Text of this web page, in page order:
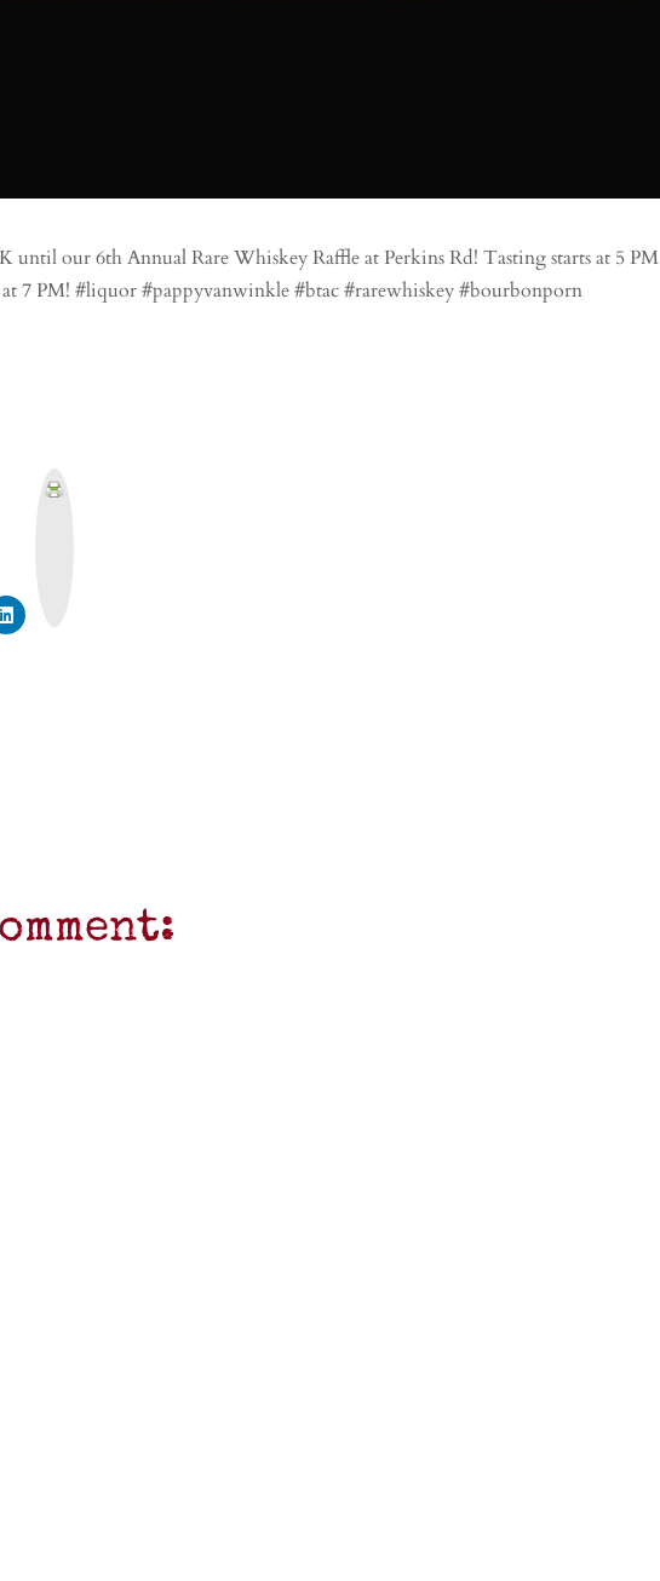
our 6th Annual Rare Whiskey Raffle at Perkins Rd! Tasting starts at 5 PM
7 PM! #liquor #pappyvanwinkle #btac #rarewhiskey #bourbonporn